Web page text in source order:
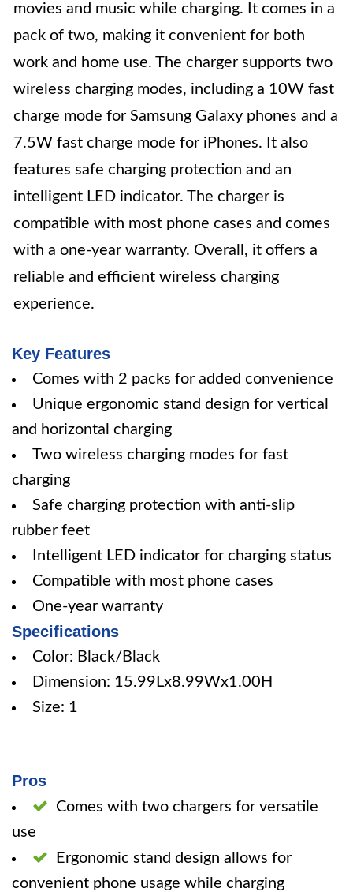
movies and music while charging. It comes in a
pack of two, making it convenient for both
work and home use. The charger supports two
wireless charging modes, including a 10W fast
charge mode for Samsung Galaxy phones and a
7.5W fast charge mode for iPhones. It also
features safe charging protection and an
intelligent LED indicator. The charger is
compatible with most phone cases and comes
with a one-year warranty. Overall, it offers a
reliable and efficient wireless charging
experience.
Key Features
Comes with 2 packs for added convenience
Unique ergonomic stand design for vertical
and horizontal charging
Two wireless charging modes for fast
charging
Safe charging protection with anti-slip
rubber feet
Intelligent LED indicator for charging status
Compatible with most phone cases
One-year warranty
Specifications
Color: Black/Black
Dimension: 15.99Lx8.99Wx1.00H
Size: 1
Pros
Comes with two chargers for versatile
use
Ergonomic stand design allows for
convenient phone usage while charging